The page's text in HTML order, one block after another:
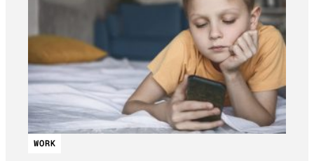
WORK